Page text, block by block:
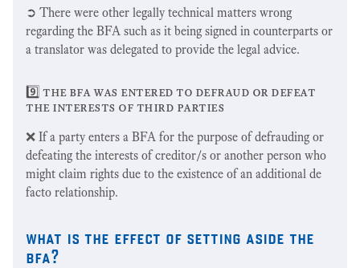
➲ There were other legally technical matters wrong
regarding the BFA such as it being signed in counterparts or
a translator was delegated to provide the legal advice.
9️⃣ the bfa was entered to defraud or defeat
the interests of third parties
❌ If a party enters a BFA for the purpose of defrauding or
defeating the interests of creditor/s or another person who
might claim rights due to the existence of an additional de
facto relationship.
what is the effect of setting aside the
bfa?